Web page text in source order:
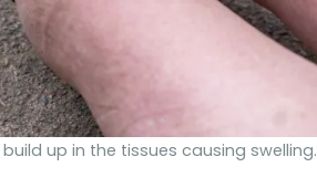
up in the tissues causing swelling.